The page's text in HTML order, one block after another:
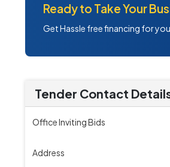
Ready to Take Your
Get Hassle free financing for
Tender Contact
Office Inviting Bids
Address